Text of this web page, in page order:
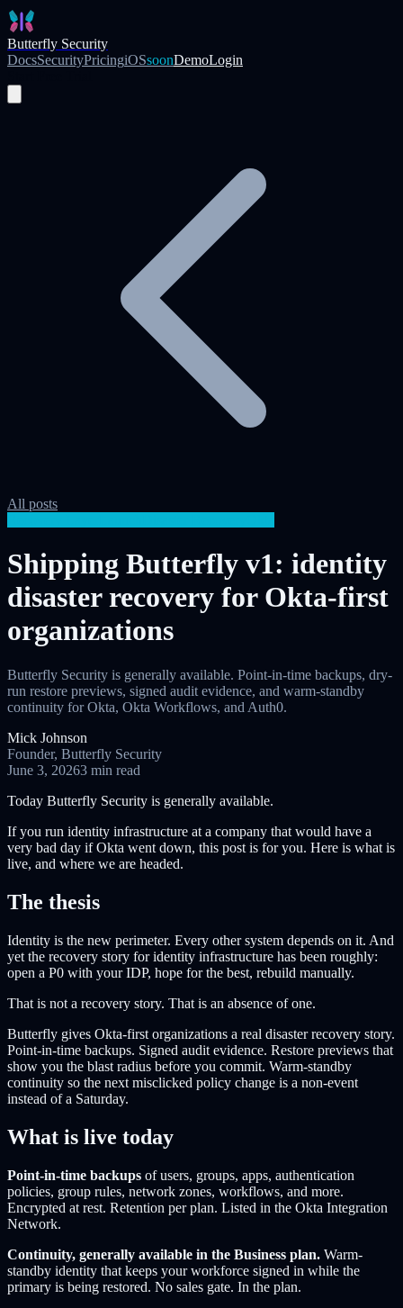
Skip to main content
Butterfly Security
DocsSecurityPricingiOSsoonDemoLogin
All posts
Shipping Butterfly v1: identity
disaster recovery for Okta-first
organizations
Butterfly Security is generally available. Point-in-time backups, dry-
run restore previews, signed audit evidence, and warm-standby
continuity for Okta, Okta Workflows, and Auth0.
Mick Johnson
Founder, Butterfly Security
June 3, 20263 min read
Today Butterfly Security is generally available.
If you run identity infrastructure at a company that would have a
very bad day if Okta went down, this post is for you. Here is what is
live, and where we are headed.
The thesis
Identity is the new perimeter. Every other system depends on it. And
yet the recovery story for identity infrastructure has been roughly:
open a P0 with your IDP, hope for the best, rebuild manually.
That is not a recovery story. That is an absence of one.
Butterfly gives Okta-first organizations a real disaster recovery story.
Point-in-time backups. Signed audit evidence. Restore previews that
show you the blast radius before you commit. Warm-standby
continuity so the next misclicked policy change is a non-event
instead of a Saturday.
What is live today
Point-in-time backups of users, groups, apps, authentication
policies, group rules, network zones, workflows, and more.
Encrypted at rest. Retention per plan. Listed in the Okta Integration
Network.
Continuity, generally available in the Business plan. Warm-
standby identity that keeps your workforce signed in while the
primary is being restored. No sales gate. In the plan.